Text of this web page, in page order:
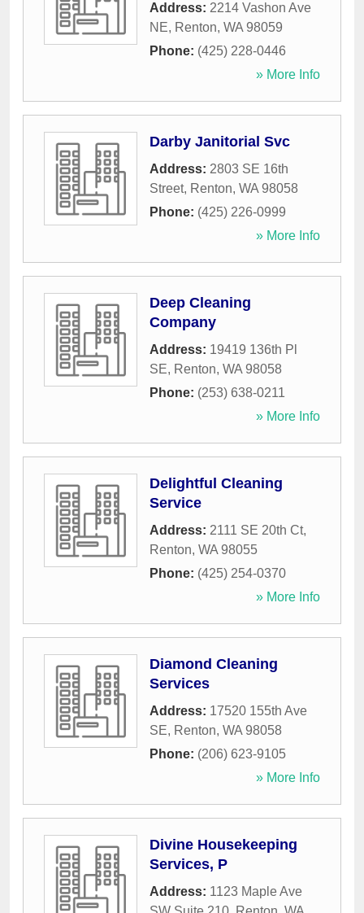
Address: 2214 Vashon Ave
NE, Renton, WA 98059
Phone: (425) 228-0446
» More Info
Darby Janitorial Svc
Address: 2803 SE 16th
Street, Renton, WA 98058
Phone: (425) 226-0999
» More Info
Deep Cleaning
Company
Address: 19419 136th Pl
SE, Renton, WA 98058
Phone: (253) 638-0211
» More Info
Delightful Cleaning
Service
Address: 2111 SE 20th Ct,
Renton, WA 98055
Phone: (425) 254-0370
» More Info
Diamond Cleaning
Services
Address: 17520 155th Ave
SE, Renton, WA 98058
Phone: (206) 623-9105
» More Info
Divine Housekeeping
Services, P
Address: 1123 Maple Ave